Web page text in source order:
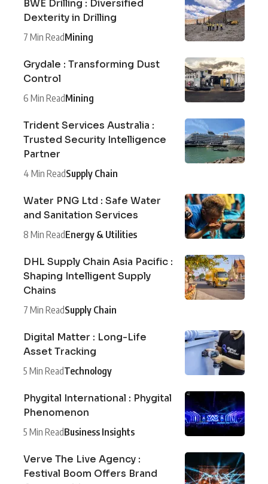
BWE Drilling : Diversified
Dexterity in Drilling
7 Min ReadMining
Grydale : Transforming Dust
Control
6 Min ReadMining
Trident Services Australia :
Trusted Security Intelligence
Partner
4 Min ReadSupply Chain
Water PNG Ltd : Safe Water
and Sanitation Services
8 Min ReadEnergy & Utilities
DHL Supply Chain Asia Pacific :
Shaping Intelligent Supply
Chains
7 Min ReadSupply Chain
Digital Matter : Long-Life
Asset Tracking
5 Min ReadTechnology
Phygital International : Phygital
Phenomenon
5 Min ReadBusiness Insights
Verve The Live Agency :
Festival Boom Offers Brand